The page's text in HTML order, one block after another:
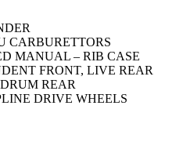
CARBURETTORS
MANUAL – RIB CASE
FRONT, LIVE REAR
REAR
DRIVE WHEELS